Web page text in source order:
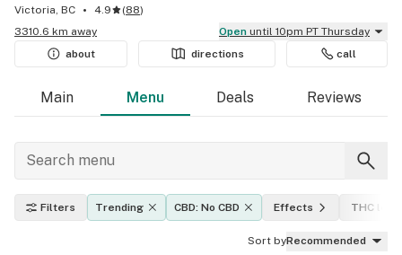
Victoria, BC 4.9 (88)
3310.6 km away
Open until 10pm PT Thursday
about
directions call
Main Menu Deals Reviews
Filters Trending CBD: No CBD Effects THC
Sort byRecommended